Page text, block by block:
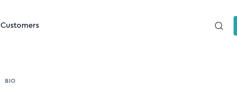
Customers
BIO